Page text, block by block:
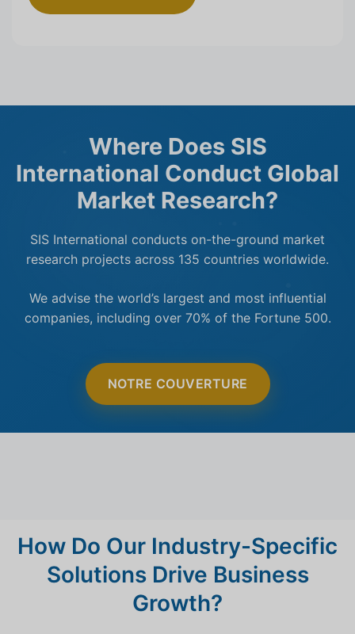
Where Does SIS
International Conduct Global
Market Research?
SIS International conducts on-the-ground market
research projects across 135 countries worldwide.
We advise the world’s largest and most influential
companies, including over 70% of the Fortune 500.
NOTRE COUVERTURE
How Do Our Industry-Specific
Solutions Drive Business
Growth?